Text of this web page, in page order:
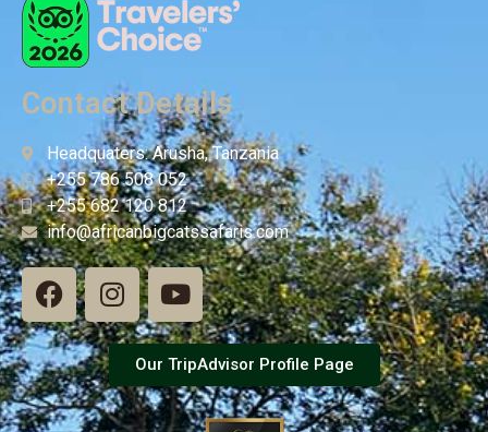
Contact Details
Headquaters: Arusha, Tanzania
+255 786 508 052
+255 682 120 812
info@africanbigcatssafaris.com
Our TripAdvisor Profile Page